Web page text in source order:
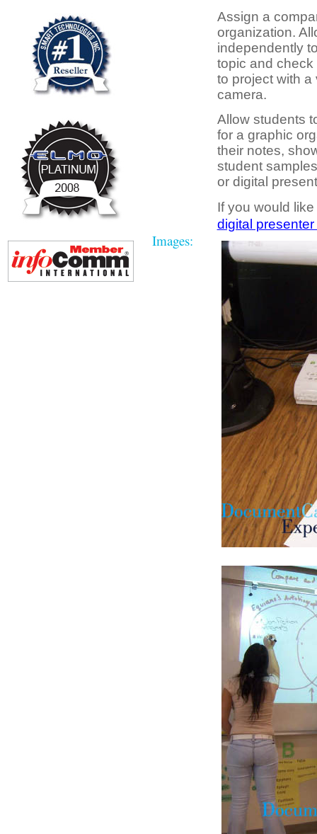
Assign a
organization.
independently
topic and
to project with a
camera.
Allow students
for a graphic
their notes,
student
or digital
If you would
digital
Images: